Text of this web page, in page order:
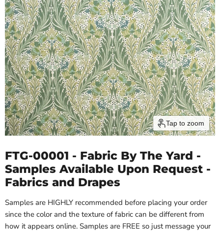
Tap to zoom
FTG-00001 - Fabric By The Yard -
Samples Available Upon Request -
Fabrics and Drapes
Samples are HIGHLY recommended before placing your order
since the color and the texture of fabric can be different from
how it appears online. Samples are FREE so just message your